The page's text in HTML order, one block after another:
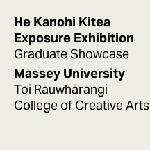
He Kanohi Kitea
Exposure Exhibition
Graduate Showcase
Massey University
Toi Rauwhārangi
College of Creative Arts